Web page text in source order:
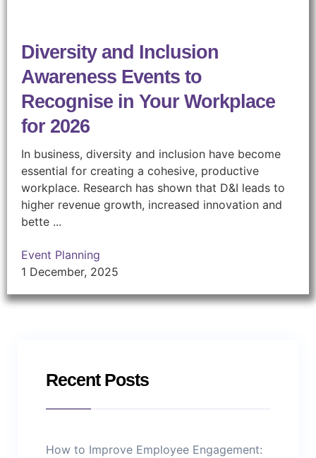
Diversity and Inclusion
Awareness Events to
Recognise in Your Workplace
for 2026
In business, diversity and inclusion have become
essential for creating a cohesive, productive
workplace. Research has shown that D&I leads to
higher revenue growth, increased innovation and
bette ...
Event Planning
1 December, 2025
Recent Posts
How to Improve Employee Engagement: